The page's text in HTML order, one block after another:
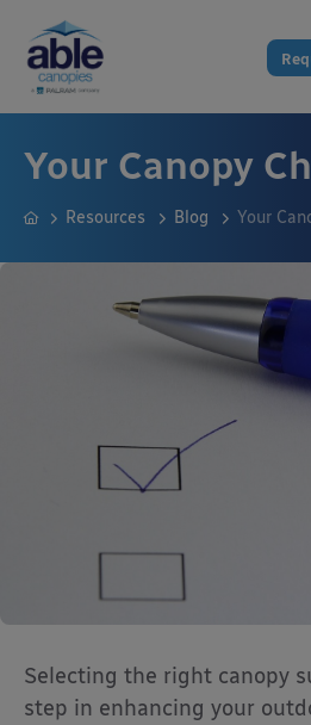
Your Canopy
Resources Blog Your
Selecting the right canopy
step in enhancing your